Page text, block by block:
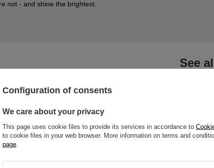
not - and shine the brightest.
See
Configuration of consents
We care about your privacy
This page uses cookie files to provide its services in accordance to
to cookie files in your web browser. More information on terms and
page